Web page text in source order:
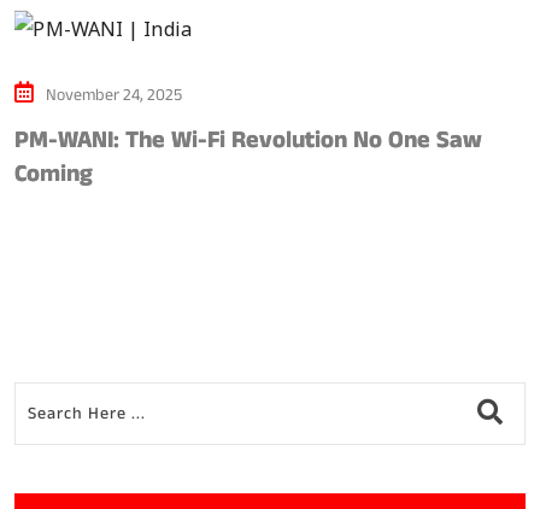
November 24, 2025
PM-WANI: The Wi-Fi Revolution No One Saw
Coming